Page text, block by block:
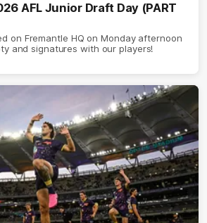
AFL Junior Draft Day (PART
on Fremantle HQ on Monday afternoon
and signatures with our players!